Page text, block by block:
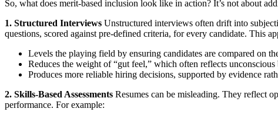
So, what does merit-based inclusion look like in action? It’s not about
1. Structured Interviews Unstructured interviews often drift into
questions, scored against pre-defined criteria, for every candidate. This
Levels the playing field by ensuring candidates are compared on
Reduces the weight of “gut feel,” which often reflects unconscious
Produces more reliable hiring decisions, supported by evidence
2. Skills-Based Assessments Resumes can be misleading. They reflect
performance. For example: